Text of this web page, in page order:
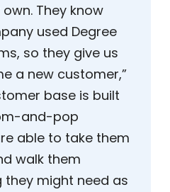
They know
used Degree
so they give us
a new customer,”
base is built
and-pop
able to take them
walk them
might need as